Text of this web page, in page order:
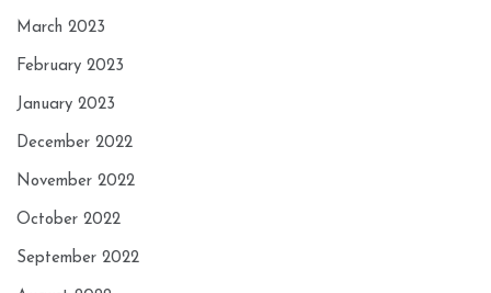
March 2023
February 2023
January 2023
December 2022
November 2022
October 2022
September 2022